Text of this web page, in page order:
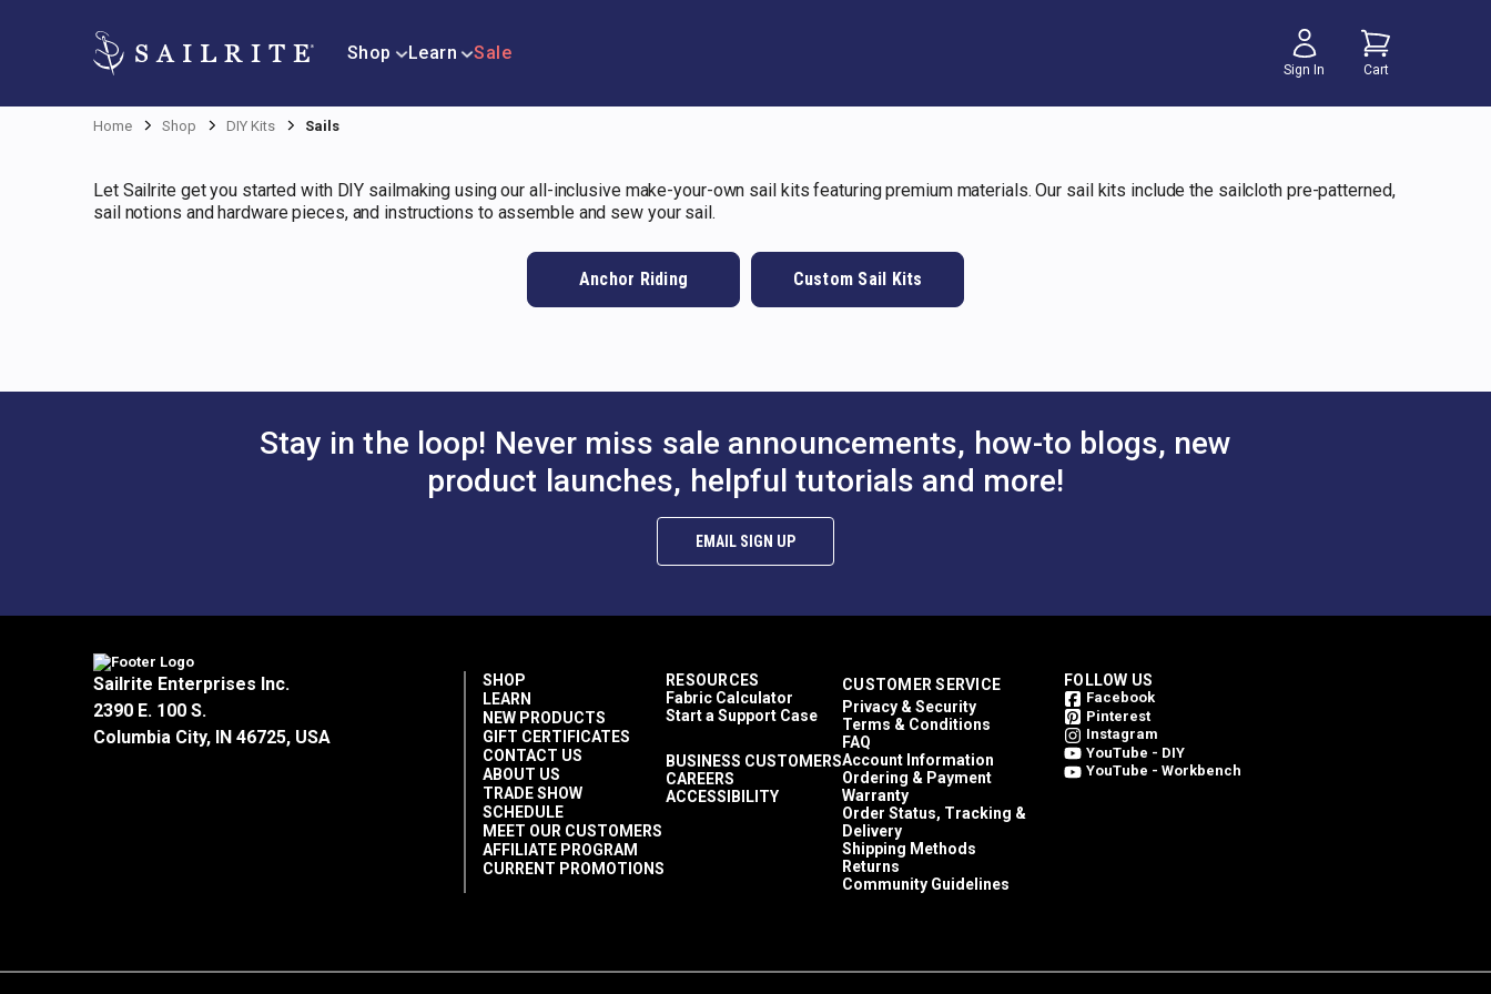
Shop Learn Sale
Sign In Cart
Home Shop DIY Kits Sails
Let Sailrite get you started with DIY sailmaking using our all-inclusive make-your-own sail kits featuring premium materials. Our sail kits include the sailcloth pre-patterned,
sail notions and hardware pieces, and instructions to assemble and sew your sail.
Anchor Riding Custom Sail Kits
Stay in the loop! Never miss sale announcements, how-to blogs, new
product launches, helpful tutorials and more!
EMAIL SIGN UP
Sailrite Enterprises Inc.
2390 E. 100 S.
Columbia City, IN 46725, USA
SHOP
LEARN
NEW PRODUCTS
GIFT CERTIFICATES
CONTACT US
ABOUT US
TRADE SHOW
SCHEDULE
MEET OUR CUSTOMERS
AFFILIATE PROGRAM
CURRENT PROMOTIONS
RESOURCES
Fabric Calculator
Start a Support Case
BUSINESS CUSTOMERS
CAREERS
ACCESSIBILITY
CUSTOMER SERVICE
Privacy & Security
Terms & Conditions
FAQ
Account Information
Ordering & Payment
Warranty
Order Status, Tracking &
Delivery
Shipping Methods
Returns
Community Guidelines
FOLLOW US
Facebook
Pinterest
Instagram
YouTube - DIY
YouTube - Workbench